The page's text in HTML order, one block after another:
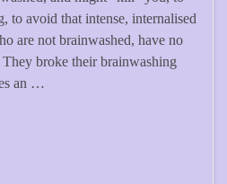
to avoid that intense, internalised
are not brainwashed, have no
broke their brainwashing
an …